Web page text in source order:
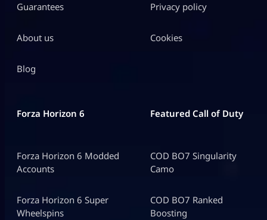
Guarantees
About us
Blog
Privacy policy
Cookies
Forza Horizon 6
Forza Horizon 6 Modded
Accounts
Forza Horizon 6 Super
Wheelspins
Featured Call of Duty
COD BO7 Singularity
Camo
COD BO7 Ranked
Boosting